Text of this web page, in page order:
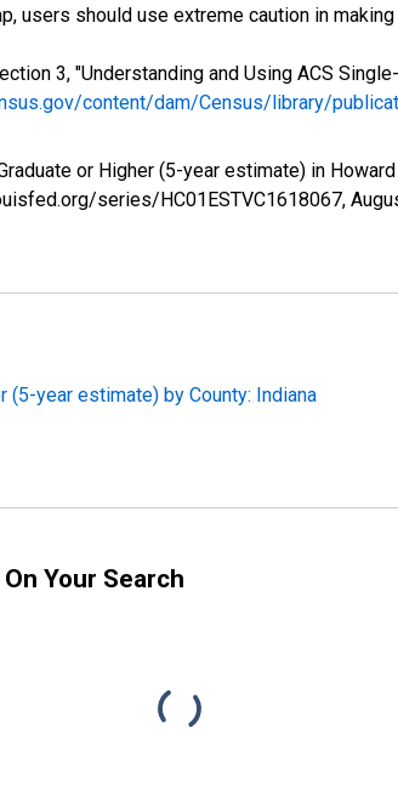
users should use extreme caution in
3, "Understanding and Using ACS
content/dam/Census/library/
or Higher (5-year estimate) in
series/HC01ESTVC1618067,
(5-year estimate) by County: Indiana
Your Search